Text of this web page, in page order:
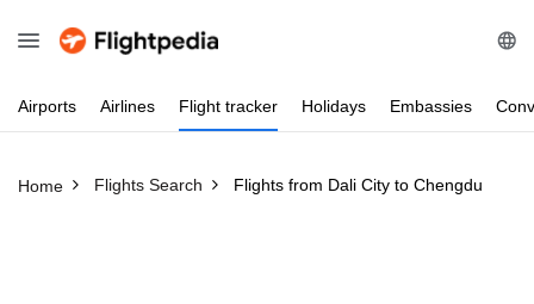
Airports Airlines Flight tracker Holidays Embassies
Home Flights Search Flights from Dali City to Chengdu